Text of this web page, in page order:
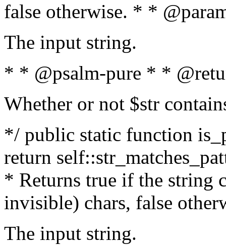
false otherwise. * *
The input string.
* * @psalm-pure * *
Whether or not $str
*/ public static function
return
* Returns true if the string
invisible) chars, false
The input string.